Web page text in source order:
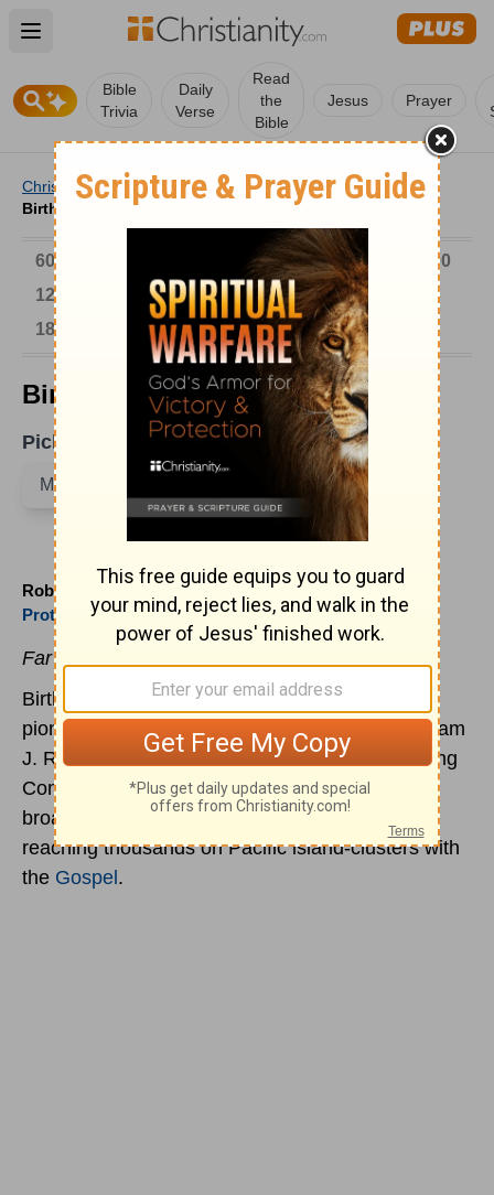
Open main menu
Bible
Trivia
Daily
Verse
Read
the
Bible
Jesus Prayer
Christianity / Church Church History / Birthdays
/
Birthdays on March 16
6000-1 BC 301-600 601-900
901-1200
1201-1500
1501-1600 1601-1700
1701-1800
1801-1900
1901-2000 2001-Now
Birthdays on March 16
Pick A Date
Robert H. Bowman (1915 to )
Protestant
Far East Broadcaster
Birth of Robert H. Bowman, missionary radio
pioneer. In 1945, he, with John Broger and William
J. Roberts, co-founded the Far East Broadcasting
Company. The company followed up its radio
broadcasting with correspondence courses,
reaching thousands on Pacific island-clusters with
the Gospel .